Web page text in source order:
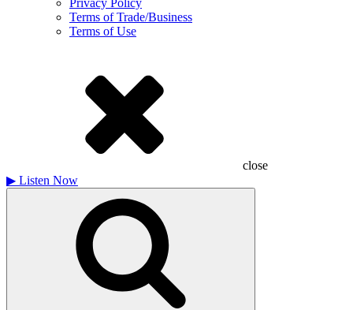
Privacy Policy
Terms of Trade/Business
Terms of Use
close
▶ Listen Now